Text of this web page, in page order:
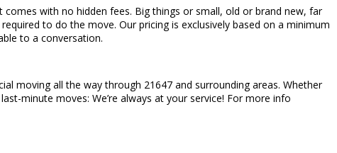
with no hidden fees. Big things or small, old or brand new, far
to do the move. Our pricing is exclusively based on a minimum
to a conversation.
moving all the way through 21647 and surrounding areas. Whether
minute moves: We’re always at your service! For more info